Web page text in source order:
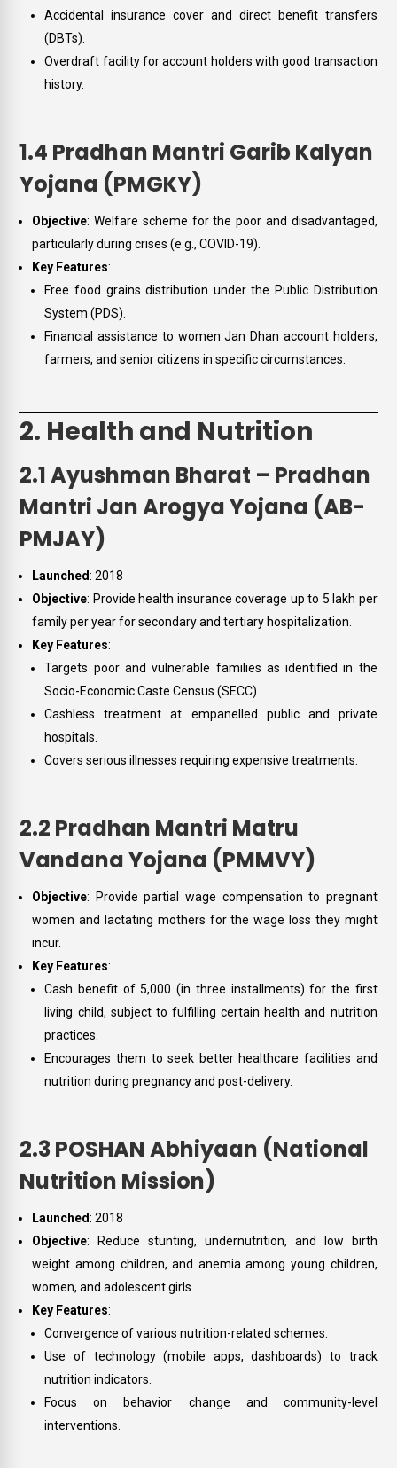
Accidental insurance cover and direct benefit transfers
(DBTs).
Overdraft facility for account holders with good transaction
history.
1.4 Pradhan Mantri Garib Kalyan
Yojana (PMGKY)
Objective: Welfare scheme for the poor and disadvantaged,
particularly during crises (e.g., COVID-19).
Key Features:
Free food grains distribution under the Public Distribution
System (PDS).
Financial assistance to women Jan Dhan account holders,
farmers, and senior citizens in specific circumstances.
2. Health and Nutrition
2.1 Ayushman Bharat – Pradhan
Mantri Jan Arogya Yojana (AB-
PMJAY)
Launched: 2018
Objective: Provide health insurance coverage up to ₹5 lakh per
family per year for secondary and tertiary hospitalization.
Key Features:
Targets poor and vulnerable families as identified in the
Socio-Economic Caste Census (SECC).
Cashless treatment at empanelled public and private
hospitals.
Covers serious illnesses requiring expensive treatments.
2.2 Pradhan Mantri Matru
Vandana Yojana (PMMVY)
Objective: Provide partial wage compensation to pregnant
women and lactating mothers for the wage loss they might
incur.
Key Features:
Cash benefit of ₹5,000 (in three installments) for the first
living child, subject to fulfilling certain health and nutrition
practices.
Encourages them to seek better healthcare facilities and
nutrition during pregnancy and post-delivery.
2.3 POSHAN Abhiyaan (National
Nutrition Mission)
Launched: 2018
Objective: Reduce stunting, undernutrition, and low birth
weight among children, and anemia among young children,
women, and adolescent girls.
Key Features:
Convergence of various nutrition-related schemes.
Use of technology (mobile apps, dashboards) to track
nutrition indicators.
Focus on behavior change and community-level
interventions.